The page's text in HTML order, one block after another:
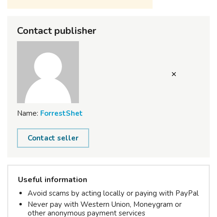
Contact publisher
Name: ForrestShet
Contact seller
Useful information
Avoid scams by acting locally or paying with PayPal
Never pay with Western Union, Moneygram or
other anonymous payment services